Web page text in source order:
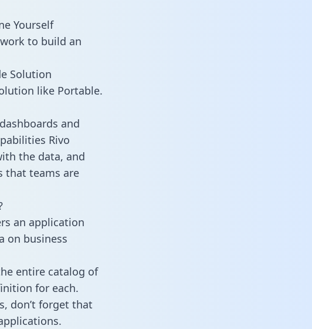
Yourself
to build an
Solution
like Portable.
and
Rivo
the data, and
that teams are
an application
on business
entire catalog of
for each.
don’t forget that